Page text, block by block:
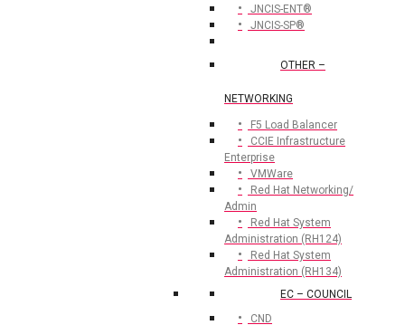
JNCIS-ENT®
JNCIS-SP®
OTHER –
NETWORKING
F5 Load Balancer
CCIE Infrastructure
Enterprise
VMWare
Red Hat Networking/
Admin
Red Hat System
Administration (RH124)
Red Hat System
Administration (RH134)
EC – COUNCIL
CND